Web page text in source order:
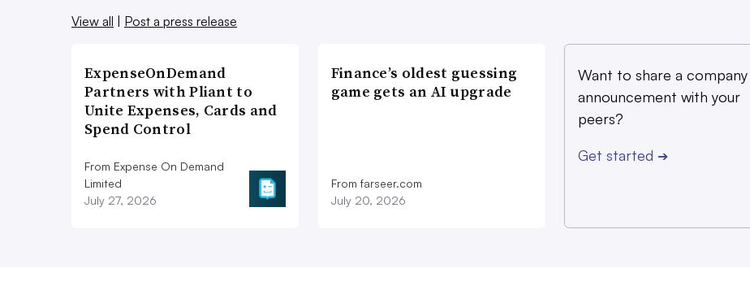
View all
Post a press release
ExpenseOnDemand
Partners with Pliant to
Unite Expenses, Cards and
Spend Control
From Expense On Demand
Limited
July 27, 2026
Finance’s oldest guessing
game gets an AI upgrade
From farseer.com
July 20, 2026
Want to share a company
announcement with your
peers?
Get started ➔